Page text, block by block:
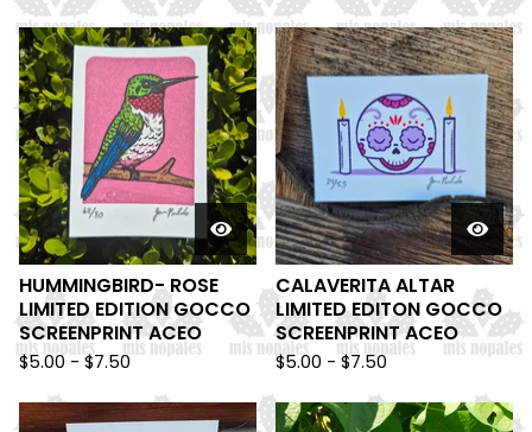
HUMMINGBIRD- ROSE
LIMITED EDITION GOCCO
SCREENPRINT ACEO
$5.00 -$7.50
CALAVERITA ALTAR
LIMITED EDITON GOCCO
SCREENPRINT ACEO
$5.00 -$7.50